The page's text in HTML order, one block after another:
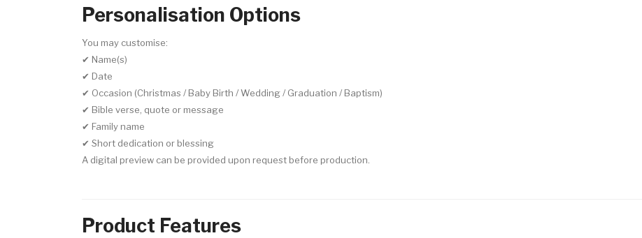
Personalisation Options
You may customise:
✔ Name(s)
✔ Date
✔ Occasion (Christmas / Baby Birth / Wedding / Graduation / Baptism)
✔ Bible verse, quote or message
✔ Family name
✔ Short dedication or blessing
A digital preview can be provided upon request before production.
Product Features